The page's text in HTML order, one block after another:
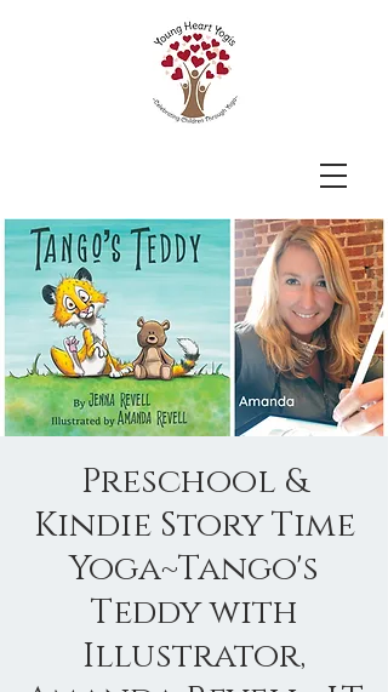
Preschool &
Kindie Story Time
Yoga~Tango's
Teddy with
Illustrator,